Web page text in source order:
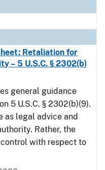
Retaliation for
– 5 U.S.C. § 2302(b)
general guidance
5 U.S.C. § 2302(b)(9).
as legal advice and
Rather, the
with respect to